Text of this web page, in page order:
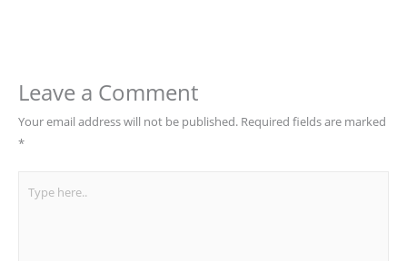
Leave a Comment
Your email address will not be published. Required fields are marked
*